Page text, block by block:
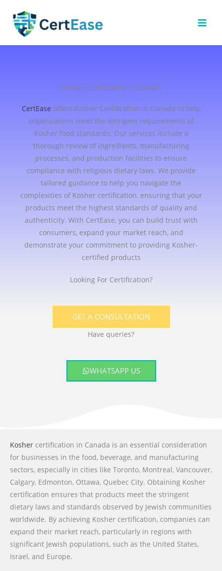
content
Kosher Certification in Canada
CertEase offers Kosher Certification in Canada to help
organizations meet the stringent requirements of
Kosher food standards. Our services include a
thorough review of ingredients, manufacturing
processes, and production facilities to ensure
compliance with religious dietary laws. We provide
tailored guidance to help you navigate the
complexities of Kosher certification, ensuring that your
products meet the highest standards of quality and
authenticity. With CertEase, you can build trust with
consumers, expand your market reach, and
demonstrate your commitment to providing Kosher-
certified products
Looking For Certification?
GET A CONSULTATION
Have queries?
WHATSAPP US
Kosher certification in Canada is an essential consideration
for businesses in the food, beverage, and manufacturing
sectors, especially in cities like Toronto, Montreal, Vancouver,
Calgary, Edmonton, Ottawa, Quebec City. Obtaining Kosher
certification ensures that products meet the stringent
dietary laws and standards observed by Jewish communities
worldwide. By achieving Kosher certification, companies can
expand their market reach, particularly in regions with
significant Jewish populations, such as the United States,
Israel, and Europe.